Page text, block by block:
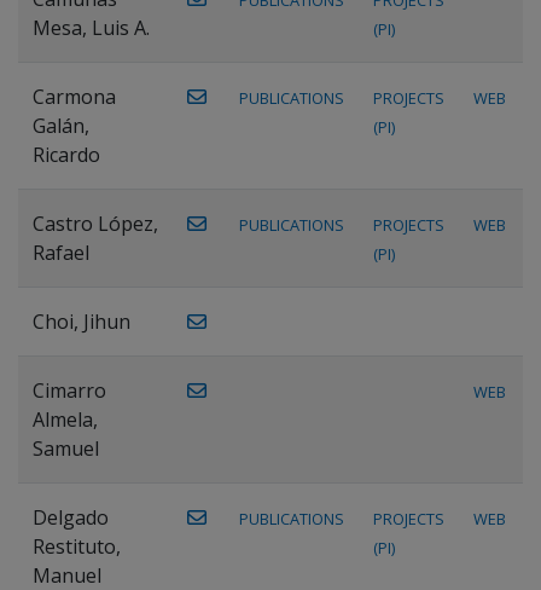
Mesa, Luis A.
(PI)
Carmona
Galán,
Ricardo
PUBLICATIONS
PROJECTS
(PI)
WEB
Castro López,
Rafael
PUBLICATIONS
PROJECTS
(PI)
WEB
Choi, Jihun
Cimarro
Almela,
Samuel
WEB
Delgado
Restituto,
Manuel
PUBLICATIONS
PROJECTS
(PI)
WEB